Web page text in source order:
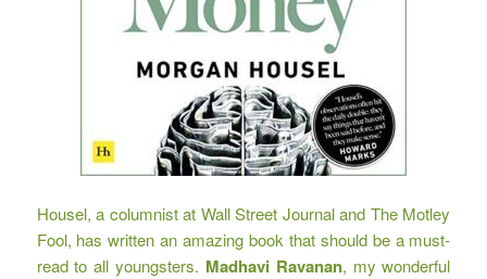
Housel, a columnist at Wall Street Journal and The Motley
Fool, has written an amazing book that should be a must-
read to all youngsters. Madhavi Ravanan, my wonderful